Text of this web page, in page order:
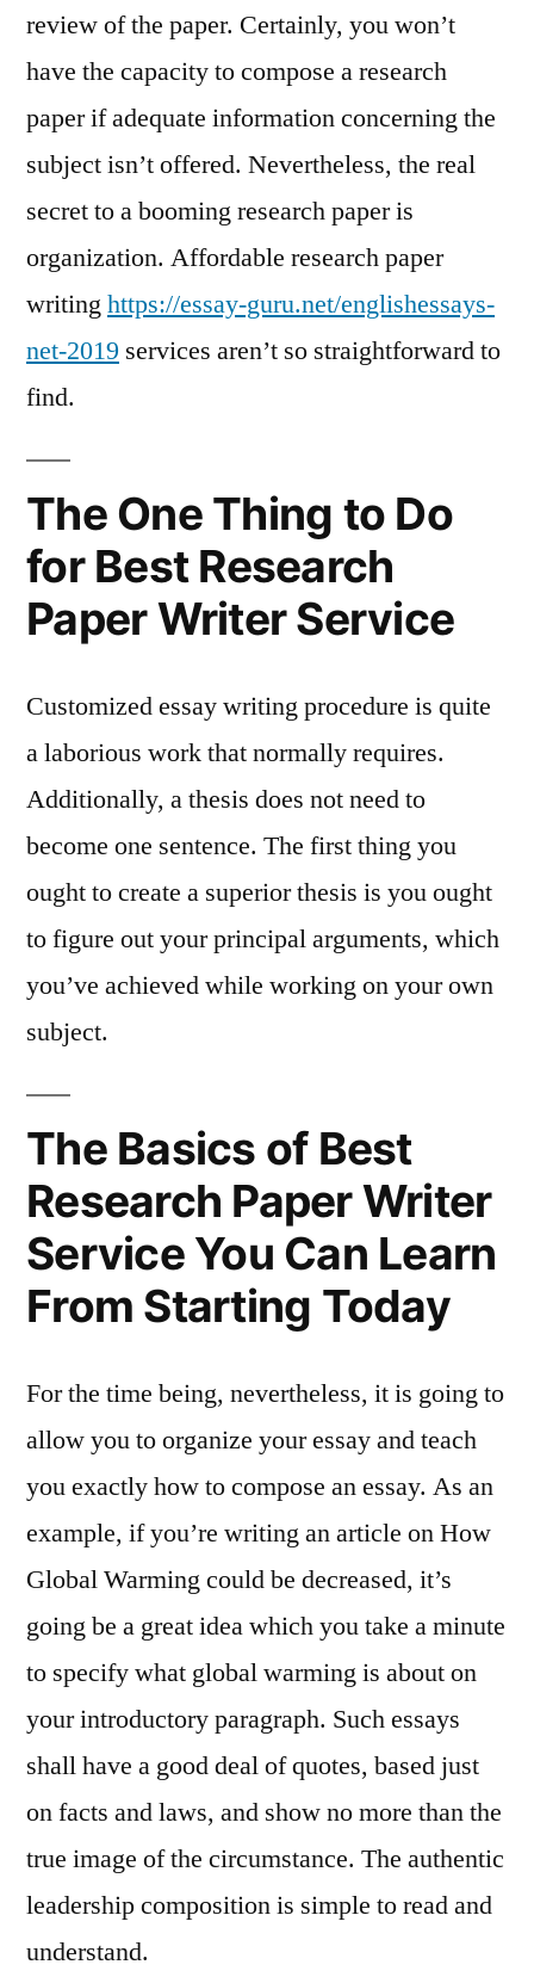
review of the paper. Certainly, you won’t
have the capacity to compose a research
paper if adequate information concerning the
subject isn’t offered. Nevertheless, the real
secret to a booming research paper is
organization. Affordable research paper
writinghttps://essay-guru.net/englishessays-
net-2019 services aren’t so straightforward to
find.
The One Thing to Do
for Best Research
Paper Writer Service
Customized essay writing procedure is quite
a laborious work that normally requires.
Additionally, a thesis does not need to
become one sentence. The first thing you
ought to create a superior thesis is you ought
to figure out your principal arguments, which
you’ve achieved while working on your own
subject.
The Basics of Best
Research Paper Writer
Service You Can Learn
From Starting Today
For the time being, nevertheless, it is going to
allow you to organize your essay and teach
you exactly how to compose an essay. As an
example, if you’re writing an article on How
Global Warming could be decreased, it’s
going be a great idea which you take a minute
to specify what global warming is about on
your introductory paragraph. Such essays
shall have a good deal of quotes, based just
on facts and laws, and show no more than the
true image of the circumstance. The authentic
leadership composition is simple to read and
understand.